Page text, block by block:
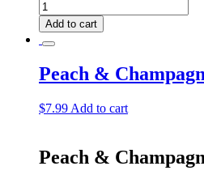
Add to cart
Peach &
$7.99 Add to cart
Peach &